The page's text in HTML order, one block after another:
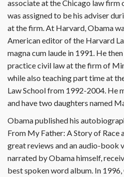
associate at the Chicago law firm
was assigned to be his adviser
at the firm. At Harvard, Obama
American editor of the Harvard
magna cum laude in 1991. He
practice civil law at the firm of
while also teaching part time at
Law School from 1992-2004. He
and have two daughters named
Obama published his
From My Father: A Story of Race
great reviews and an audio-book
narrated by Obama himself,
best spoken word album. In